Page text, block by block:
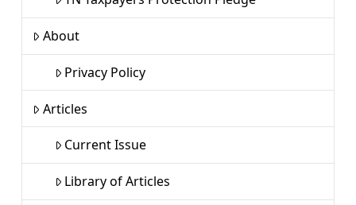
About
Privacy Policy
Articles
Current Issue
Library of Articles